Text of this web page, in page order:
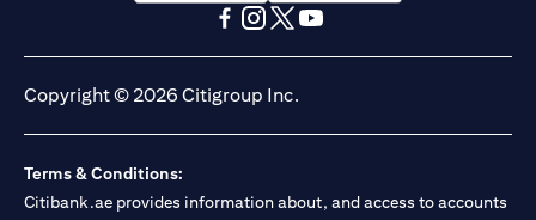
opens in a new tabopens in a new tab
Copyright © 2026 Citigroup Inc.
Terms & Conditions:
Citibank.ae provides information about, and access to accounts